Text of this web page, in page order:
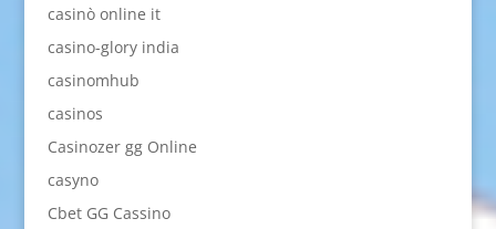
casinò online it
casino-glory india
casinomhub
casinos
Casinozer gg Online
casyno
Cbet GG Cassino